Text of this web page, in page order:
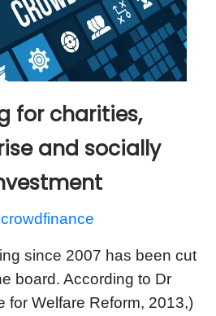
for charities,
and socially
since 2007 has been cut
board. According to Dr
for Welfare Reform, 2013,)